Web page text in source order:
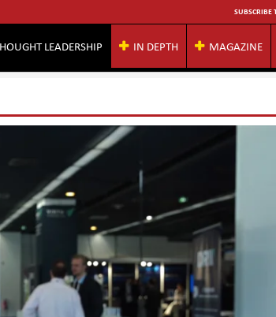
SUBSCRIBE
LEADERSHIP IN DEPTH MAGAZINE